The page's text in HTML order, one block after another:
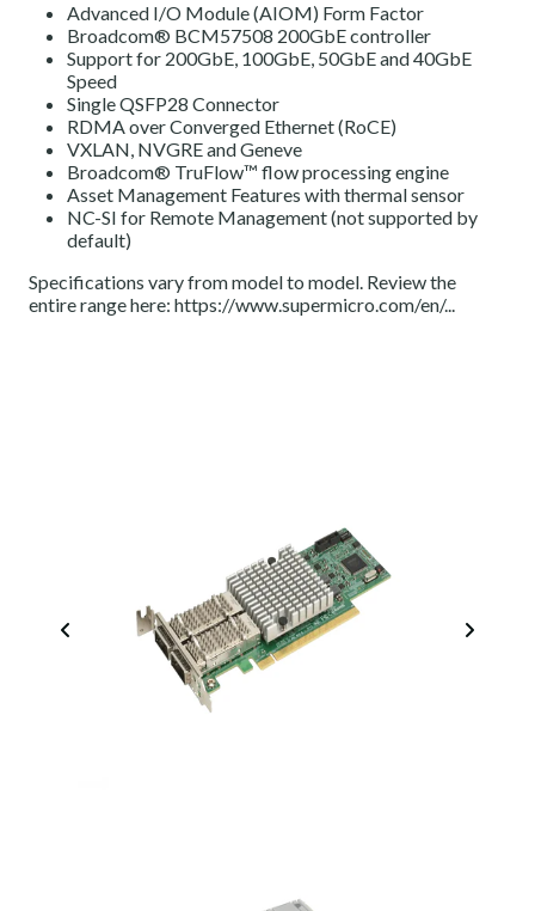
Advanced I/O Module (AIOM) Form Factor
Broadcom® BCM57508 200GbE controller
Support for 200GbE, 100GbE, 50GbE and 40GbE
Speed
Single QSFP28 Connector
RDMA over Converged Ethernet (RoCE)
VXLAN, NVGRE and Geneve
Broadcom® TruFlow™ flow processing engine
Asset Management Features with thermal sensor
NC-SI for Remote Management (not supported by
default)
Specifications vary from model to model. Review the
entire range here: https://www.supermicro.com/en/...